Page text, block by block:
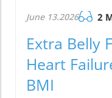
June 13.2026 2
Extra Belly
Heart
BMI